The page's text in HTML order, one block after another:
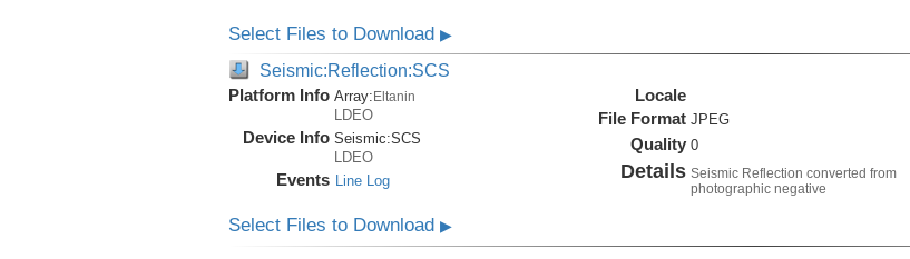
Select Files to Download ▶
Seismic:Reflection:SCS
Platform Info Array: Eltanin
LDEO
Device Info Seismic:SCS
LDEO
Events Line Log
Locale
File Format JPEG
Quality 0
Details Seismic Reflection converted from
photographic negative
Select Files to Download ▶